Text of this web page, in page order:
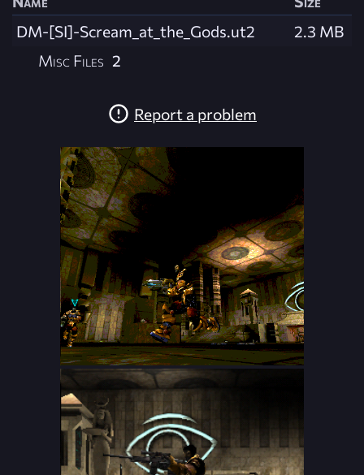
DM-[SI]-Scream_at_the_Gods.ut2
2.3 MB
Misc Files 2
Report a problem